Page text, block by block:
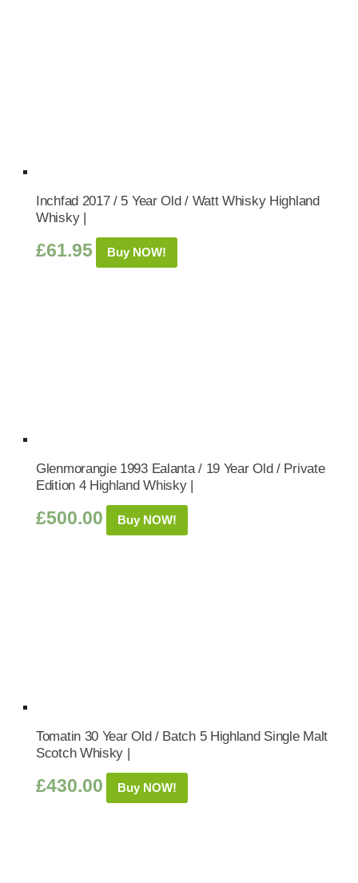
Inchfad 2017 / 5 Year Old / Watt Whisky Highland
Whisky |
£61.95 Buy NOW!
Glenmorangie 1993 Ealanta / 19 Year Old / Private
Edition 4 Highland Whisky |
£500.00 Buy NOW!
Tomatin 30 Year Old / Batch 5 Highland Single Malt
Scotch Whisky |
£430.00 Buy NOW!